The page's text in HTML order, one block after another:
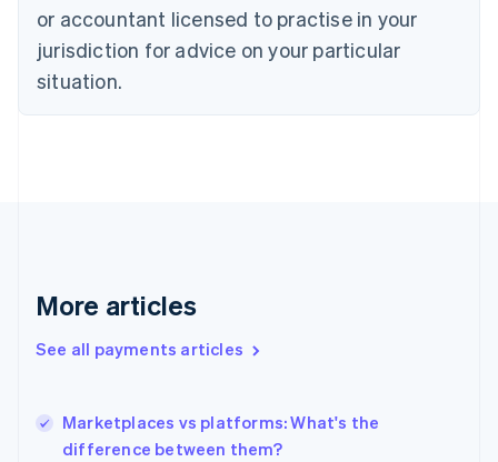
or accountant licensed to practise in your
jurisdiction for advice on your particular
situation.
More articles
See all payments articles
Marketplaces vs platforms: What's the
difference between them?
Czech Republic
Denmark
English
English
English
Hungary
English